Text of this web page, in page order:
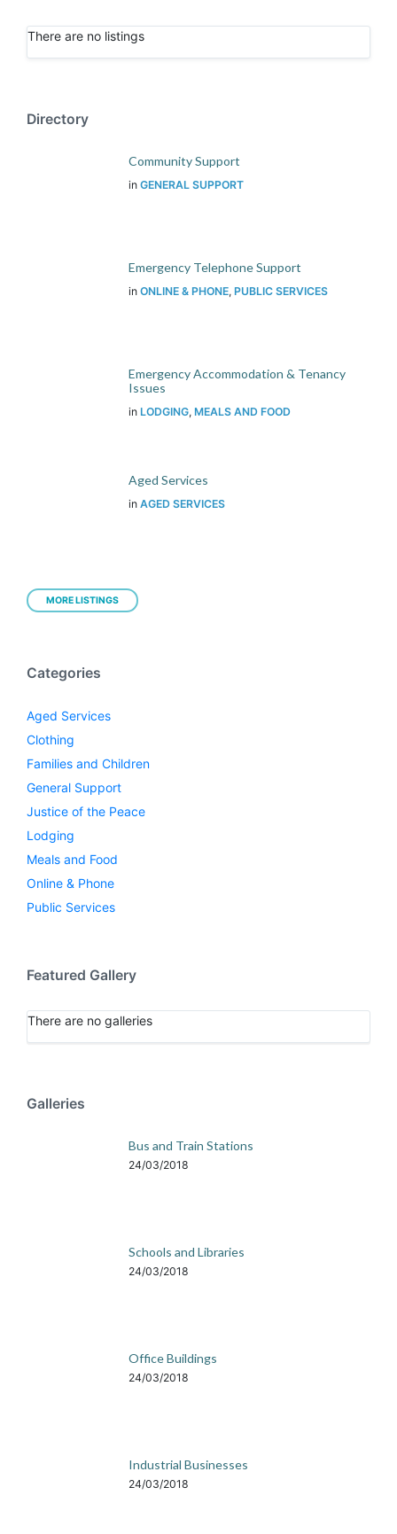
There are no listings
Directory
Community Support
in GENERAL SUPPORT
Emergency Telephone Support
in ONLINE & PHONE, PUBLIC SERVICES
Emergency Accommodation & Tenancy
Issues
in LODGING, MEALS AND FOOD
Aged Services
in AGED SERVICES
MORE LISTINGS
Categories
Aged Services
Clothing
Families and Children
General Support
Justice of the Peace
Lodging
Meals and Food
Online & Phone
Public Services
Featured Gallery
There are no galleries
Galleries
Bus and Train Stations
24/03/2018
Schools and Libraries
24/03/2018
Office Buildings
24/03/2018
Industrial Businesses
24/03/2018